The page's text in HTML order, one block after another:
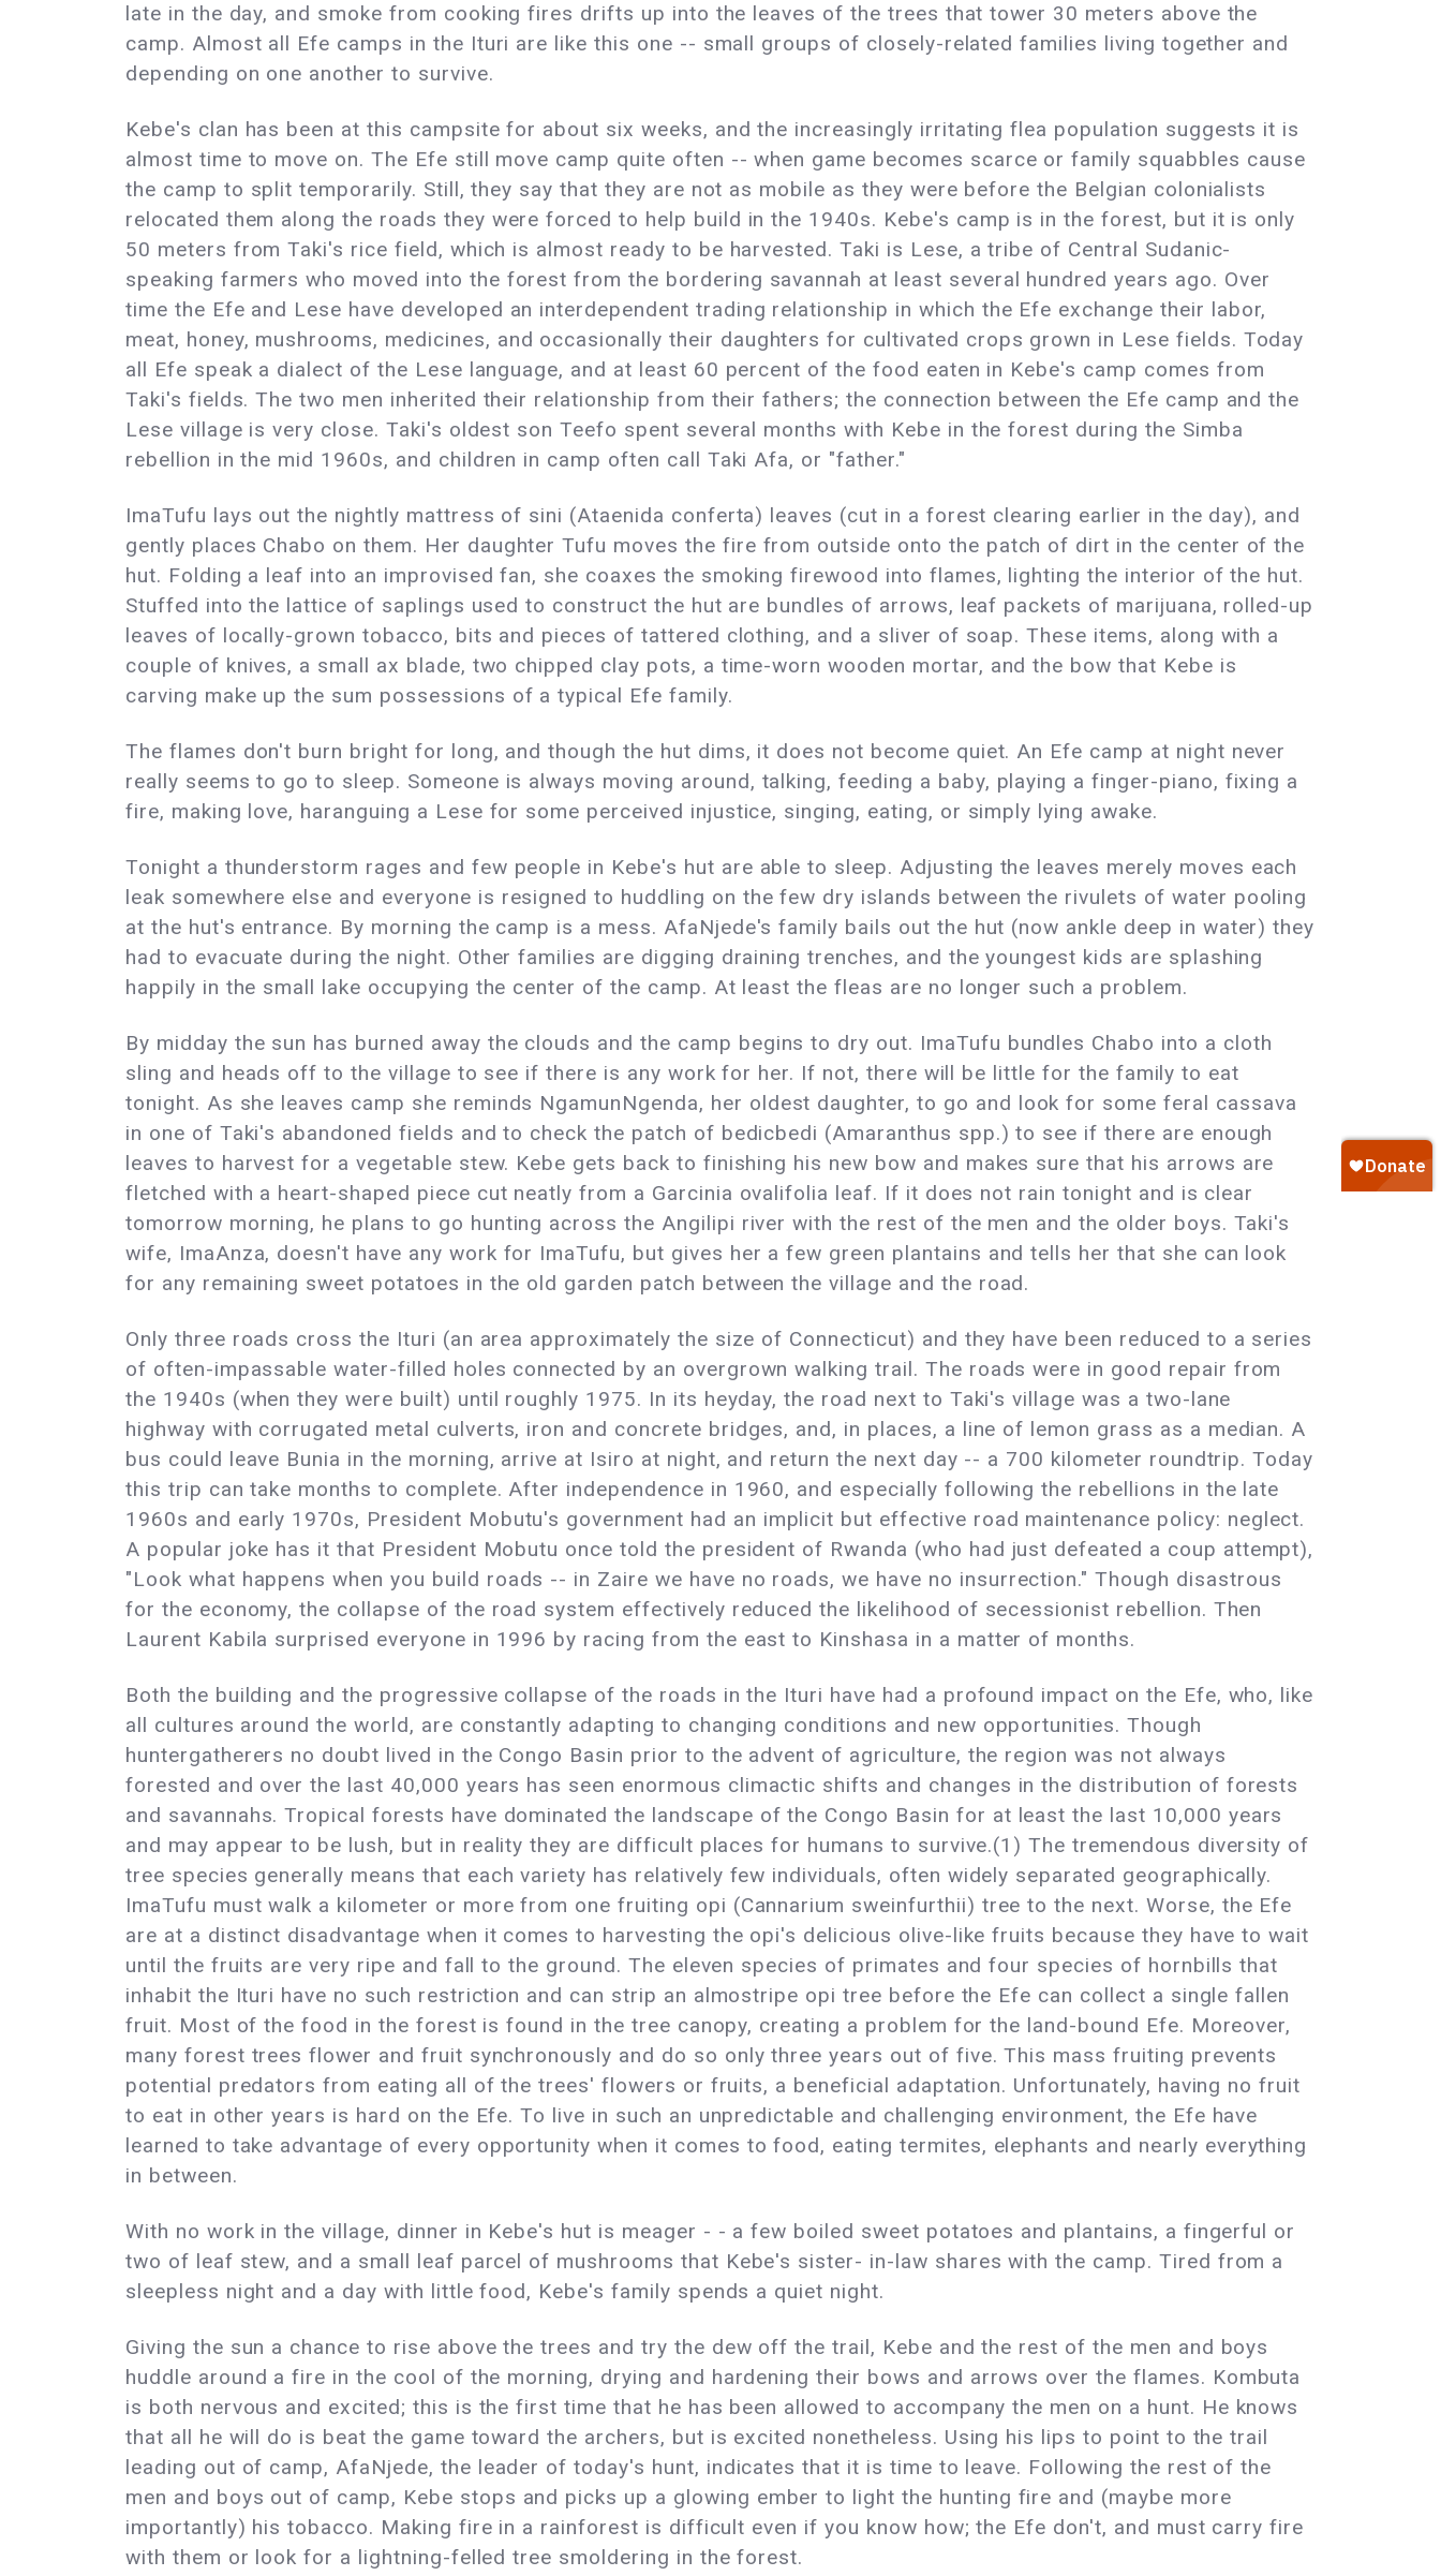
late in the day, and smoke from cooking fires drifts up into the leaves of the trees that tower 30 meters above the
camp. Almost all Efe camps in the Ituri are like this one -- small groups of closely-related families living together and
depending on one another to survive.
Kebe's clan has been at this campsite for about six weeks, and the increasingly irritating flea population suggests it is
almost time to move on. The Efe still move camp quite often -- when game becomes scarce or family squabbles cause
the camp to split temporarily. Still, they say that they are not as mobile as they were before the Belgian colonialists
relocated them along the roads they were forced to help build in the 1940s. Kebe's camp is in the forest, but it is only
50 meters from Taki's rice field, which is almost ready to be harvested. Taki is Lese, a tribe of Central Sudanic-
speaking farmers who moved into the forest from the bordering savannah at least several hundred years ago. Over
time the Efe and Lese have developed an interdependent trading relationship in which the Efe exchange their labor,
meat, honey, mushrooms, medicines, and occasionally their daughters for cultivated crops grown in Lese fields. Today
all Efe speak a dialect of the Lese language, and at least 60 percent of the food eaten in Kebe's camp comes from
Taki's fields. The two men inherited their relationship from their fathers; the connection between the Efe camp and the
Lese village is very close. Taki's oldest son Teefo spent several months with Kebe in the forest during the Simba
rebellion in the mid 1960s, and children in camp often call Taki Afa, or "father."
ImaTufu lays out the nightly mattress of sini (Ataenida conferta) leaves (cut in a forest clearing earlier in the day), and
gently places Chabo on them. Her daughter Tufu moves the fire from outside onto the patch of dirt in the center of the
hut. Folding a leaf into an improvised fan, she coaxes the smoking firewood into flames, lighting the interior of the hut.
Stuffed into the lattice of saplings used to construct the hut are bundles of arrows, leaf packets of marijuana, rolled-up
leaves of locally-grown tobacco, bits and pieces of tattered clothing, and a sliver of soap. These items, along with a
couple of knives, a small ax blade, two chipped clay pots, a time-worn wooden mortar, and the bow that Kebe is
carving make up the sum possessions of a typical Efe family.
The flames don't burn bright for long, and though the hut dims, it does not become quiet. An Efe camp at night never
really seems to go to sleep. Someone is always moving around, talking, feeding a baby, playing a finger-piano, fixing a
fire, making love, haranguing a Lese for some perceived injustice, singing, eating, or simply lying awake.
Tonight a thunderstorm rages and few people in Kebe's hut are able to sleep. Adjusting the leaves merely moves each
leak somewhere else and everyone is resigned to huddling on the few dry islands between the rivulets of water pooling
at the hut's entrance. By morning the camp is a mess. AfaNjede's family bails out the hut (now ankle deep in water) they
had to evacuate during the night. Other families are digging draining trenches, and the youngest kids are splashing
happily in the small lake occupying the center of the camp. At least the fleas are no longer such a problem.
By midday the sun has burned away the clouds and the camp begins to dry out. ImaTufu bundles Chabo into a cloth
sling and heads off to the village to see if there is any work for her. If not, there will be little for the family to eat
tonight. As she leaves camp she reminds NgamunNgenda, her oldest daughter, to go and look for some feral cassava
in one of Taki's abandoned fields and to check the patch of bedicbedi (Amaranthus spp.) to see if there are enough
leaves to harvest for a vegetable stew. Kebe gets back to finishing his new bow and makes sure that his arrows are
fletched with a heart-shaped piece cut neatly from a Garcinia ovalifolia leaf. If it does not rain tonight and is clear
tomorrow morning, he plans to go hunting across the Angilipi river with the rest of the men and the older boys. Taki's
wife, ImaAnza, doesn't have any work for ImaTufu, but gives her a few green plantains and tells her that she can look
for any remaining sweet potatoes in the old garden patch between the village and the road.
Only three roads cross the Ituri (an area approximately the size of Connecticut) and they have been reduced to a series
of often-impassable water-filled holes connected by an overgrown walking trail. The roads were in good repair from
the 1940s (when they were built) until roughly 1975. In its heyday, the road next to Taki's village was a two-lane
highway with corrugated metal culverts, iron and concrete bridges, and, in places, a line of lemon grass as a median. A
bus could leave Bunia in the morning, arrive at Isiro at night, and return the next day -- a 700 kilometer roundtrip. Today
this trip can take months to complete. After independence in 1960, and especially following the rebellions in the late
1960s and early 1970s, President Mobutu's government had an implicit but effective road maintenance policy: neglect.
A popular joke has it that President Mobutu once told the president of Rwanda (who had just defeated a coup attempt),
"Look what happens when you build roads -- in Zaire we have no roads, we have no insurrection." Though disastrous
for the economy, the collapse of the road system effectively reduced the likelihood of secessionist rebellion. Then
Laurent Kabila surprised everyone in 1996 by racing from the east to Kinshasa in a matter of months.
Both the building and the progressive collapse of the roads in the Ituri have had a profound impact on the Efe, who, like
all cultures around the world, are constantly adapting to changing conditions and new opportunities. Though
huntergatherers no doubt lived in the Congo Basin prior to the advent of agriculture, the region was not always
forested and over the last 40,000 years has seen enormous climactic shifts and changes in the distribution of forests
and savannahs. Tropical forests have dominated the landscape of the Congo Basin for at least the last 10,000 years
and may appear to be lush, but in reality they are difficult places for humans to survive.(1) The tremendous diversity of
tree species generally means that each variety has relatively few individuals, often widely separated geographically.
ImaTufu must walk a kilometer or more from one fruiting opi (Cannarium sweinfurthii) tree to the next. Worse, the Efe
are at a distinct disadvantage when it comes to harvesting the opi's delicious olive-like fruits because they have to wait
until the fruits are very ripe and fall to the ground. The eleven species of primates and four species of hornbills that
inhabit the Ituri have no such restriction and can strip an almostripe opi tree before the Efe can collect a single fallen
fruit. Most of the food in the forest is found in the tree canopy, creating a problem for the land-bound Efe. Moreover,
many forest trees flower and fruit synchronously and do so only three years out of five. This mass fruiting prevents
potential predators from eating all of the trees' flowers or fruits, a beneficial adaptation. Unfortunately, having no fruit
to eat in other years is hard on the Efe. To live in such an unpredictable and challenging environment, the Efe have
learned to take advantage of every opportunity when it comes to food, eating termites, elephants and nearly everything
in between.
With no work in the village, dinner in Kebe's hut is meager - - a few boiled sweet potatoes and plantains, a fingerful or
two of leaf stew, and a small leaf parcel of mushrooms that Kebe's sister- in-law shares with the camp. Tired from a
sleepless night and a day with little food, Kebe's family spends a quiet night.
Giving the sun a chance to rise above the trees and try the dew off the trail, Kebe and the rest of the men and boys
huddle around a fire in the cool of the morning, drying and hardening their bows and arrows over the flames. Kombuta
is both nervous and excited; this is the first time that he has been allowed to accompany the men on a hunt. He knows
that all he will do is beat the game toward the archers, but is excited nonetheless. Using his lips to point to the trail
leading out of camp, AfaNjede, the leader of today's hunt, indicates that it is time to leave. Following the rest of the
men and boys out of camp, Kebe stops and picks up a glowing ember to light the hunting fire and (maybe more
importantly) his tobacco. Making fire in a rainforest is difficult even if you know how; the Efe don't, and must carry fire
with them or look for a lightning-felled tree smoldering in the forest.